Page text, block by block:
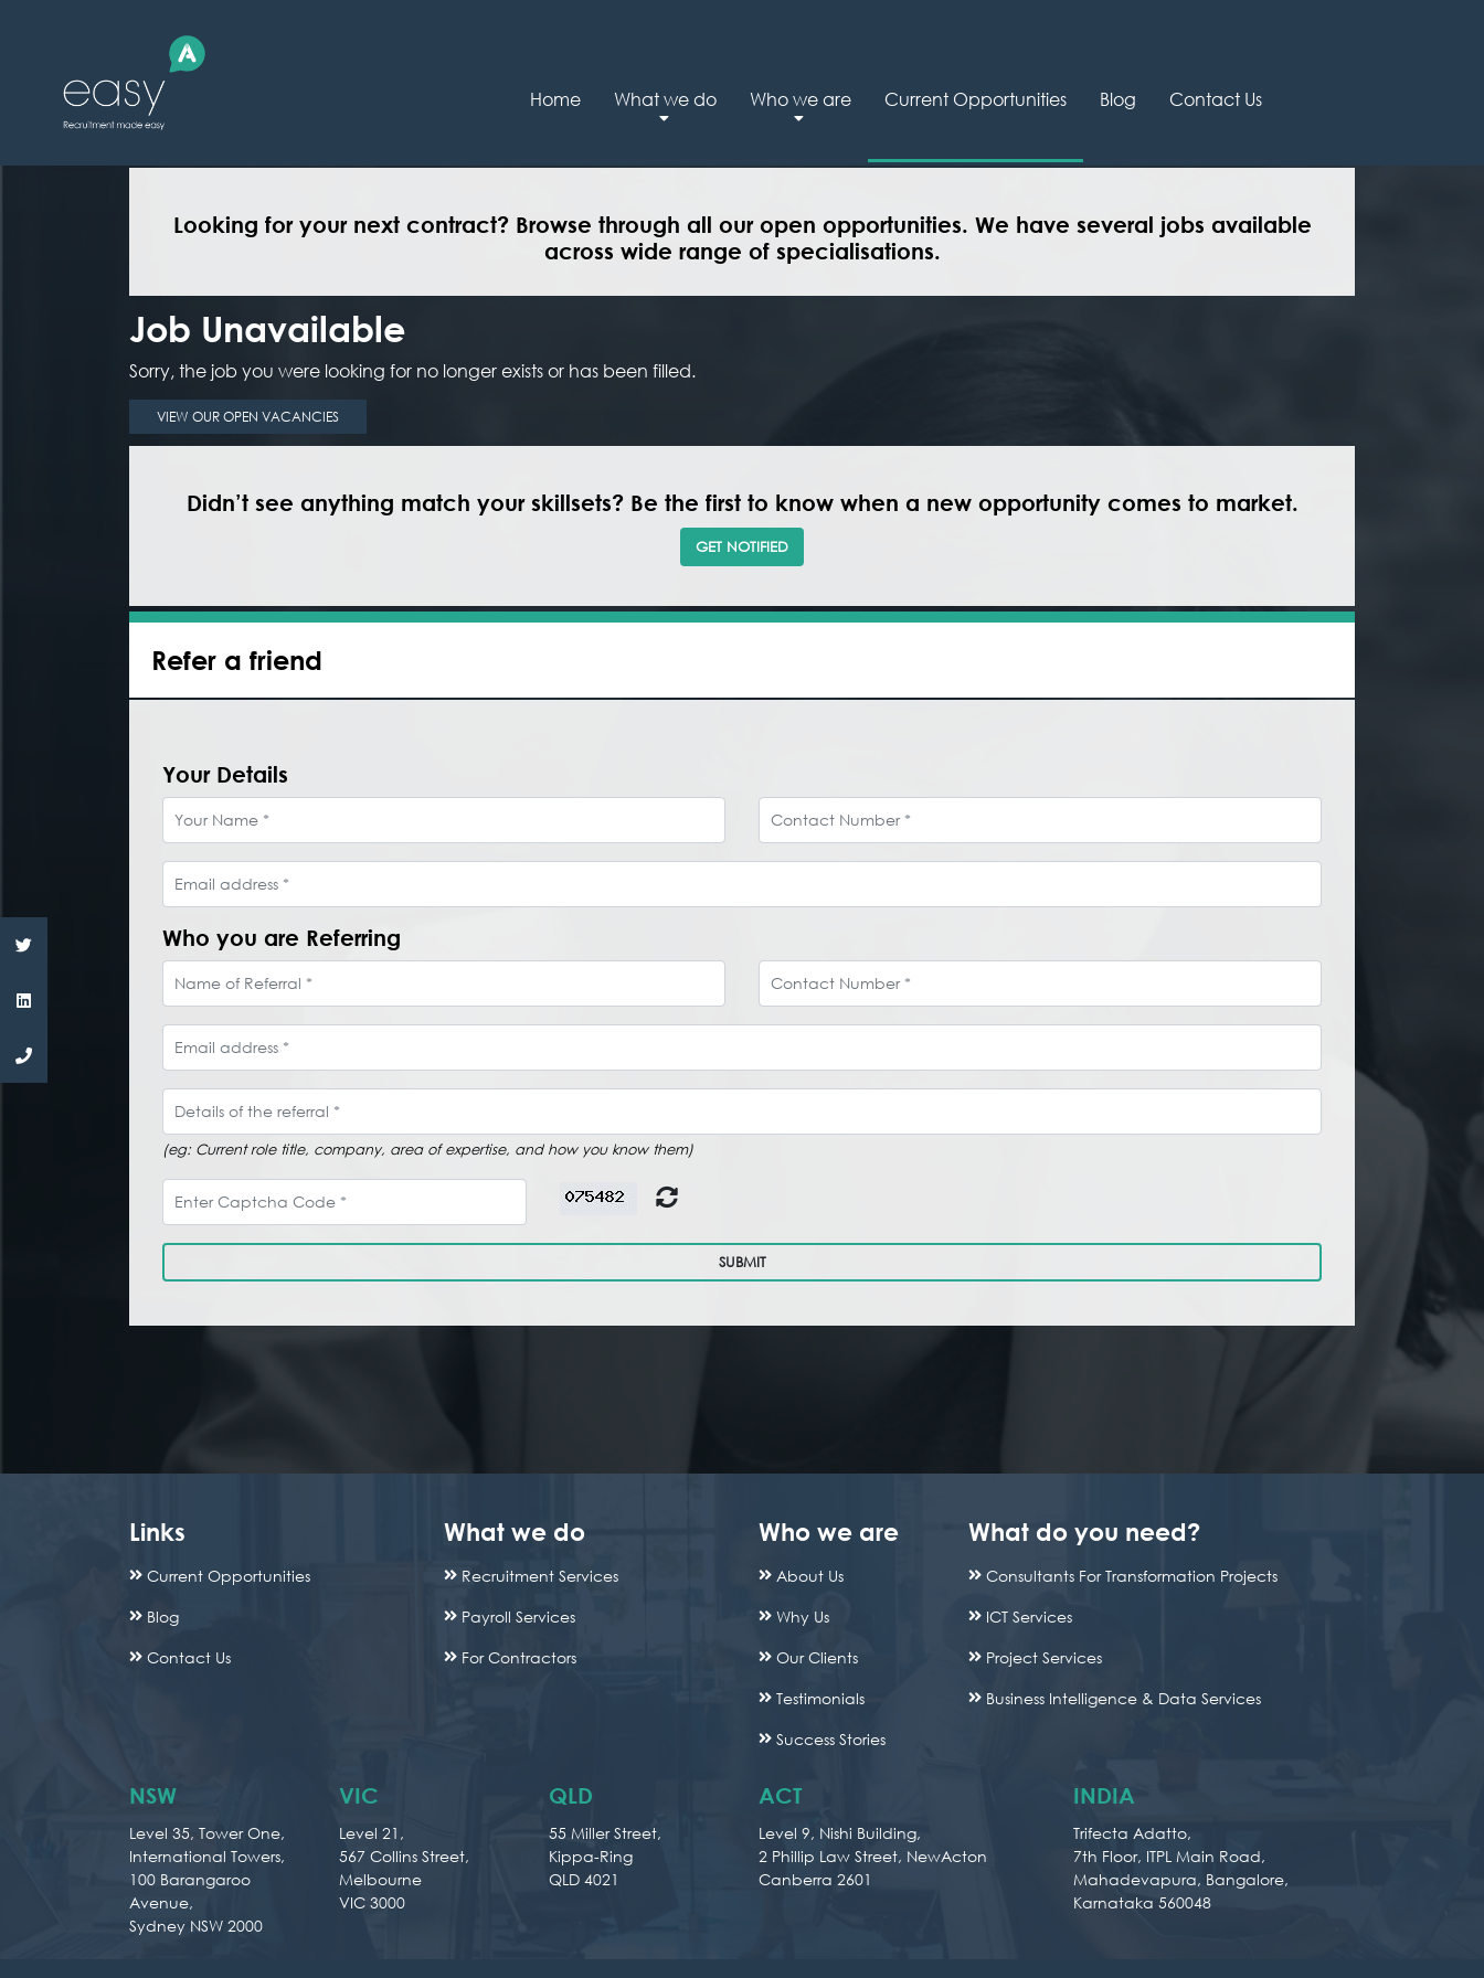
Home What we do Who we are Current Opportunities Blog Contact Us
Looking for your next contract? Browse through all our open opportunities. We have several jobs available
across wide range of specialisations.
Job Unavailable
Sorry, the job you were looking for no longer exists or has been filled.
VIEW OUR OPEN VACANCIES
Didn’t see anything match your skillsets? Be the first to know when a new opportunity comes to market.
GET NOTIFIED
Refer a friend
Your Details
Your Name Contact Number
Email address
Who you are Referring
Name of Referral Contact Number
Email address
Details of the referral
(eg: Current role title, company, area of expertise, and how you know them)
SUBMIT
Links
Current Opportunities
Blog
Contact Us
What we do
Recruitment Services
Payroll Services
For Contractors
Who we are
About Us
Why Us
Our Clients
Testimonials
Success Stories
What do you need?
Consultants For Transformation Projects
ICT Services
Project Services
Business Intelligence & Data Services
NSW
Level 35, Tower One,
International Towers,
100 Barangaroo
Avenue,
Sydney NSW 2000
VIC
Level 21,
567 Collins Street,
Melbourne
VIC 3000
QLD
55 Miller Street,
Kippa-Ring
QLD 4021
ACT
Level 9, Nishi Building,
2 Phillip Law Street, NewActon
Canberra 2601
INDIA
Trifecta Adatto,
7th Floor, ITPL Main Road,
Mahadevapura, Bangalore,
Karnataka 560048